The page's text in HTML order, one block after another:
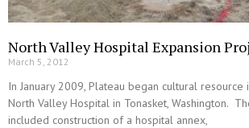
North Valley Hospital Expansion
March 5, 2012
In January 2009, Plateau began cultural resource
North Valley Hospital in Tonasket, Washington.
included construction of a hospital annex,